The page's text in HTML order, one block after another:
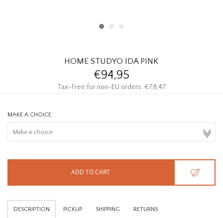
HOME STUDYO IDA PINK
€94,95
Tax-Free for non-EU orders: €78,47
MAKE A CHOICE:
ADD TO CART
DESCRIPTION PICKUP SHIPPING RETURNS